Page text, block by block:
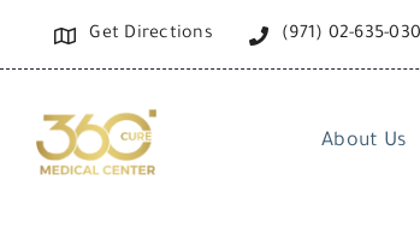
Get Directions (971) 02-635-
About Us